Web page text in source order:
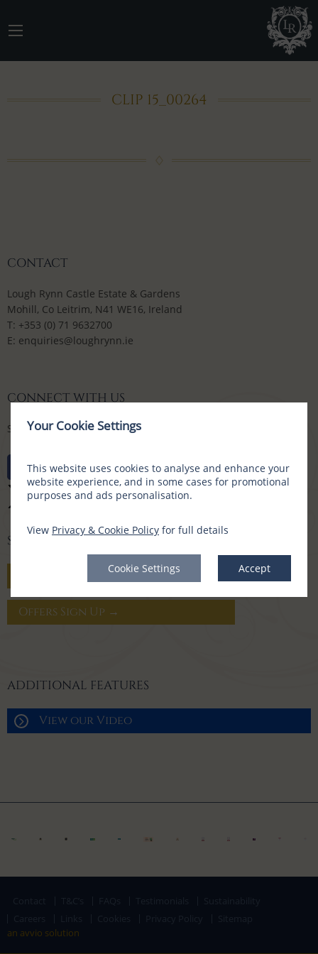
Your Cookie Settings
This website uses cookies to analyse and enhance your
website experience, and in some cases for promotional
purposes and ads personalisation.
View Privacy & Cookie Policy for full details
Cookie Settings Accept
CLIP 15_00264
CONTACT
Lough Rynn Castle Estate & Gardens
Mohill, Co Leitrim, N41 WE16, Ireland
T: +353 (0) 71 9632700
E: enquiries@loughrynn.ie
CONNECT WITH US
Social Media Channels
SIGN UP FOR OFFERS
Gift Vouchers →
Offers Sign Up →
ADDITIONAL FEATURES
View our Video
an avvio solution